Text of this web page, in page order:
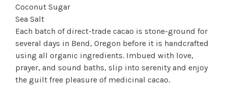
SHOP PRODUCTS
RECREATION + ACTIVITIES
RESTAURANTS
Coconut Sugar
Sea Salt
Each batch of direct-trade cacao is stone-ground for
several days in Bend, Oregon before it is handcrafted
using all organic ingredients. Imbued with love,
prayer, and sound baths, slip into serenity and enjoy
the guilt free pleasure of medicinal cacao.